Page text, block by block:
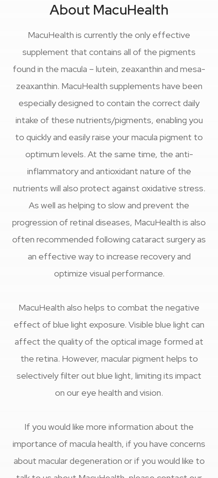
About MacuHealth
MacuHealth is currently the only effective
supplement that contains all of the pigments
found in the macula – lutein, zeaxanthin and mesa-
zeaxanthin. MacuHealth supplements have been
especially designed to contain the correct daily
intake of these nutrients/pigments, enabling you
to quickly and easily raise your macula pigment to
optimum levels. At the same time, the anti-
inflammatory and antioxidant nature of the
nutrients will also protect against oxidative stress.
As well as helping to slow and prevent the
progression of retinal diseases, MacuHealth is also
often recommended following cataract surgery as
an effective way to increase recovery and
optimize visual performance.
MacuHealth also helps to combat the negative
effect of blue light exposure. Visible blue light can
affect the quality of the optical image formed at
the retina. However, macular pigment helps to
selectively filter out blue light, limiting its impact
on our eye health and vision.
If you would like more information about the
importance of macula health, if you have concerns
about macular degeneration or if you would like to